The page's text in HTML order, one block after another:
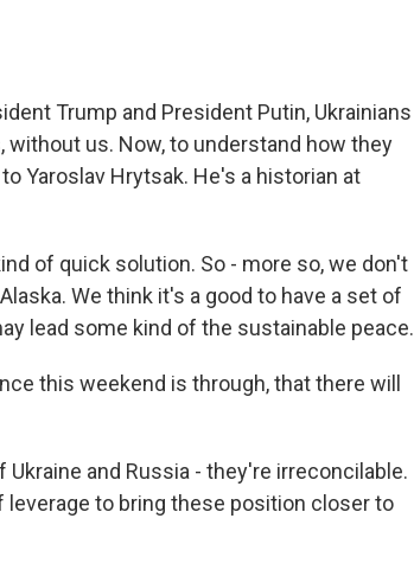
Trump and President Putin, Ukrainians
without us. Now, to understand how they
Yaroslav Hrytsak. He's a historian at
of quick solution. So - more so, we don't
We think it's a good to have a set of
lead some kind of the sustainable peace.
this weekend is through, that there will
Ukraine and Russia - they're irreconcilable.
to bring these position closer to